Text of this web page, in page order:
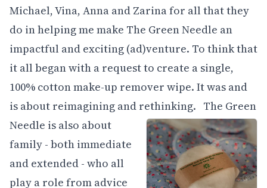
Michael, Vina, Anna and Zarina for all that they
do in helping me make The Green Needle an
impactful and exciting (ad)venture. To think that
it all began with a request to create a single,
100% cotton make-up remover wipe. It was and
is about reimagining and rethinking. The Green
Needle is also about
family - both immediate
and extended - who all
play a role from advice